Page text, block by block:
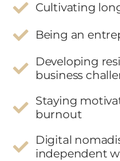
Cultivating
Being an
Developing
business
Staying
burnout
Digital
independent